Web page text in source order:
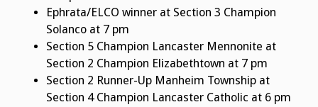
Ephrata/ELCO winner at Section 3 Champion
Solanco at 7 pm
Section 5 Champion Lancaster Mennonite at
Section 2 Champion Elizabethtown at 7 pm
Section 2 Runner-Up Manheim Township at
Section 4 Champion Lancaster Catholic at 6 pm